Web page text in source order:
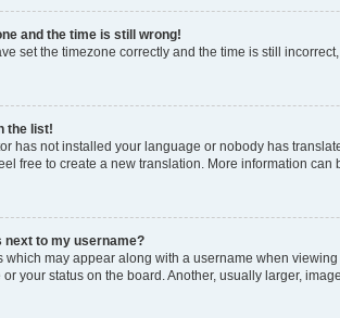
and the time is still wrong!
set the timezone correctly and the time is still
the list!
has not installed your language or nobody has
free to create a new translation. More information can
next to my username?
which may appear along with a username when
your status on the board. Another, usually larger,